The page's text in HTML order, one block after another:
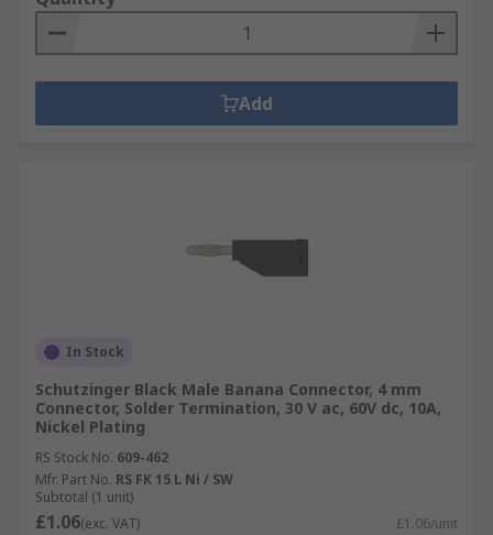
Add
In Stock
Schutzinger Black Male Banana Connector, 4 mm
Connector, Solder Termination, 30 V ac, 60V dc, 10A,
Nickel Plating
RS Stock No. 609-462
Mfr. Part No. RS FK 15 L Ni / SW
Subtotal (1 unit)
£1.06(exc. VAT) £1.06/unit